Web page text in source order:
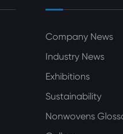
Company News
Industry News
Exhibitions
Sustainability
Nonwovens